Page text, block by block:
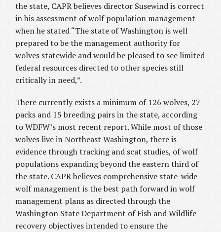
the state, CAPR believes director Susewind is correct
in his assessment of wolf population management
when he stated “The state of Washington is well
prepared to be the management authority for
wolves statewide and would be pleased to see limited
federal resources directed to other species still
critically in need,”.
There currently exists a minimum of 126 wolves, 27
packs and 15 breeding pairs in the state, according
to WDFW’s most recent report. While most of those
wolves live in Northeast Washington, there is
evidence through tracking and scat studies, of wolf
populations expanding beyond the eastern third of
the state. CAPR believes comprehensive state-wide
wolf management is the best path forward in wolf
management plans as directed through the
Washington State Department of Fish and Wildlife
recovery objectives intended to ensure the